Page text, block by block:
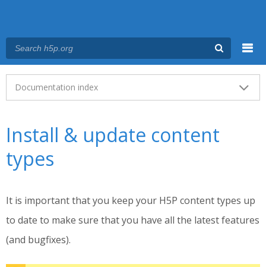
Main menu
Documentation index
Install & update content
types
It is important that you keep your H5P content types up
to date to make sure that you have all the latest features
(and bugfixes).